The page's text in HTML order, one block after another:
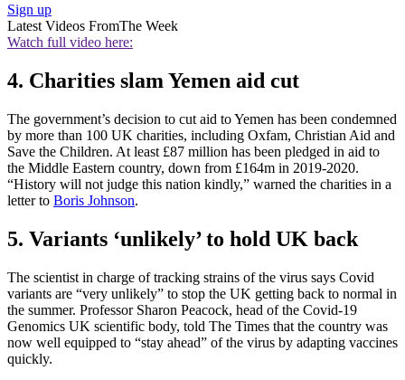
Sign up
Latest Videos FromThe Week
Watch full video here:
4. Charities slam Yemen aid cut
The government’s decision to cut aid to Yemen has been condemned
by more than 100 UK charities, including Oxfam, Christian Aid and
Save the Children. At least £87 million has been pledged in aid to
the Middle Eastern country, down from £164m in 2019-2020.
“History will not judge this nation kindly,” warned the charities in a
letter to Boris Johnson.
5. Variants ‘unlikely’ to hold UK back
The scientist in charge of tracking strains of the virus says Covid
variants are “very unlikely” to stop the UK getting back to normal in
the summer. Professor Sharon Peacock, head of the Covid-19
Genomics UK scientific body, told The Times that the country was
now well equipped to “stay ahead” of the virus by adapting vaccines
quickly.